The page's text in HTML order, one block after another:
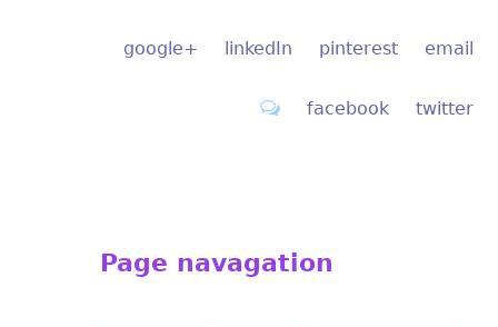
email
pinterest
linkedIn
google+
twitter
facebook
Page navagation